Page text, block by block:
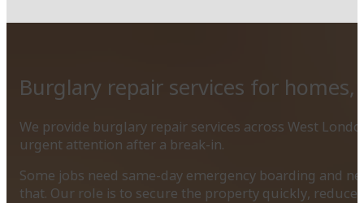
Burglary repair services for
We provide burglary repair services across West
urgent attention after a break-in.
Some jobs need same-day emergency boarding and
that. Our role is to secure the property quickly,